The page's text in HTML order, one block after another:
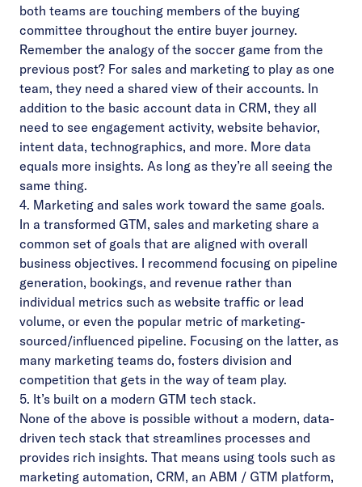
both teams are touching members of the buying
committee throughout the entire buyer journey.
Remember the analogy of the soccer game from the
previous post? For sales and marketing to play as one
team, they need a shared view of their accounts. In
addition to the basic account data in CRM, they all
need to see engagement activity, website behavior,
intent data, technographics, and more. More data
equals more insights. As long as they’re all seeing the
same thing.
4. Marketing and sales work toward the same goals.
In a transformed GTM, sales and marketing share a
common set of goals that are aligned with overall
business objectives. I recommend focusing on pipeline
generation, bookings, and revenue rather than
individual metrics such as website traffic or lead
volume, or even the popular metric of marketing-
sourced/influenced pipeline. Focusing on the latter, as
many marketing teams do, fosters division and
competition that gets in the way of team play.
5. It’s built on a modern GTM tech stack.
None of the above is possible without a modern, data-
driven tech stack that streamlines processes and
provides rich insights. That means using tools such as
marketing automation, CRM, an ABM / GTM platform,